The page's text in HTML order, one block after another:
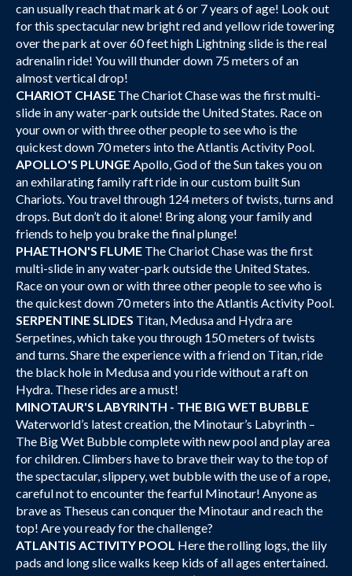
can usually reach that mark at 6 or 7 years of age! Look out
for this spectacular new bright red and yellow ride towering
over the park at over 60 feet high Lightning slide is the real
adrenalin ride! You will thunder down 75 meters of an
almost vertical drop!
CHARIOT CHASE The Chariot Chase was the first multi-
slide in any water-park outside the United States. Race on
your own or with three other people to see who is the
quickest down 70 meters into the Atlantis Activity Pool.
APOLLO'S PLUNGEApollo, God of the Sun takes you on
an exhilarating family raft ride in our custom built Sun
Chariots. You travel through 124 meters of twists, turns and
drops. But don’t do it alone! Bring along your family and
friends to help you brake the final plunge!
PHAETHON'S FLUME The Chariot Chase was the first
multi-slide in any water-park outside the United States.
Race on your own or with three other people to see who is
the quickest down 70 meters into the Atlantis Activity Pool.
SERPENTINE SLIDES Titan, Medusa and Hydra are
Serpetines, which take you through 150 meters of twists
and turns. Share the experience with a friend on Titan, ride
the black hole in Medusa and you ride without a raft on
Hydra. These rides are a must!
MINOTAUR'S LABYRINTH - THE BIG WET BUBBLE
Waterworld’s latest creation, the Minotaur’s Labyrinth –
The Big Wet Bubble complete with new pool and play area
for children. Climbers have to brave their way to the top of
the spectacular, slippery, wet bubble with the use of a rope,
careful not to encounter the fearful Minotaur! Anyone as
brave as Theseus can conquer the Minotaur and reach the
top! Are you ready for the challenge?
ATLANTIS ACTIVITY POOL Here the rolling logs, the lily
pads and long slice walks keep kids of all ages entertained.